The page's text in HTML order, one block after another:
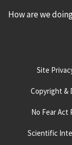
How are we
Site
Copyright &
No Fear Act
Scientific